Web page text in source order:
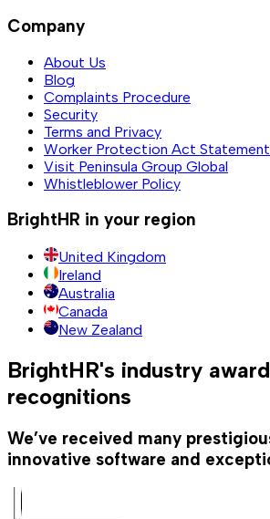
Company
About Us
Blog
Complaints Procedure
Security
Terms and Privacy
Worker Protection Act
Visit Peninsula Group Global
Whistleblower Policy
BrightHR in your region
United Kingdom
Ireland
Australia
Canada
New Zealand
BrightHR's industry
recognitions
We’ve received many
innovative software and